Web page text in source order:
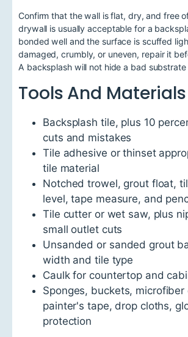
Confirm that the wall is flat, dry, and free
drywall is usually acceptable for a
bonded well and the surface is scuffed
damaged, crumbly, or uneven, repair it
A backsplash will not hide a bad substrate
Tools And Materials
Backsplash tile, plus 10
cuts and mistakes
Tile adhesive or thinset
tile material
Notched trowel, grout float,
level, tape measure, and
Tile cutter or wet saw, plus
small outlet cuts
Unsanded or sanded grout
width and tile type
Caulk for countertop and
Sponges, buckets, microfiber
painter's tape, drop cloths,
protection